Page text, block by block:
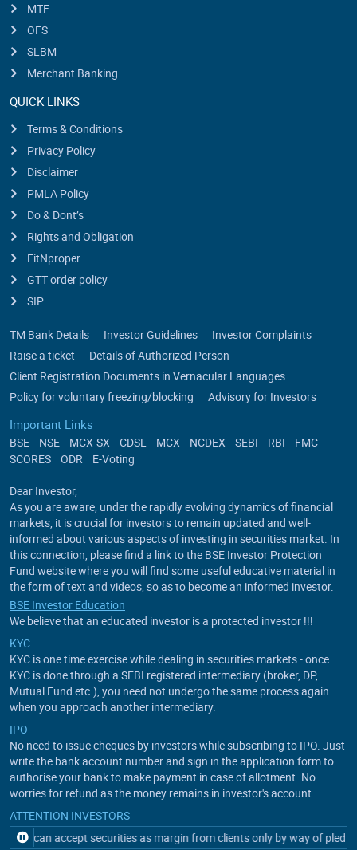
MTF
OFS
SLBM
Merchant Banking
QUICK LINKS
Terms & Conditions
Privacy Policy
Disclaimer
PMLA Policy
Do & Dont’s
Rights and Obligation
FitNproper
GTT order policy
SIP
TM Bank Details Investor Guidelines
Investor Complaints
Raise a ticket
Details of Authorized Person
Client Registration Documents in Vernacular Languages
Policy for voluntary freezing/blocking
Advisory for Investors
Important Links
BSE NSE MCX-SX CDSL MCX NCDEX SEBI RBI
FMC
SCORES
ODR E-Voting
Dear Investor,
As you are aware, under the rapidly evolving dynamics of financial
markets, it is crucial for investors to remain updated and well-
informed about various aspects of investing in securities market. In
this connection, please find a link to the BSE Investor Protection
Fund website where you will find some useful educative material in
the form of text and videos, so as to become an informed investor.
BSE Investor Education
We believe that an educated investor is a protected investor !!!
KYC
KYC is one time exercise while dealing in securities markets - once
KYC is done through a SEBI registered intermediary (broker, DP,
Mutual Fund etc.), you need not undergo the same process again
when you approach another intermediary.
IPO
No need to issue cheques by investors while subscribing to IPO. Just
write the bank account number and sign in the application form to
authorise your bank to make payment in case of allotment. No
worries for refund as the money remains in investor's account.
ATTENTION INVESTORS
can accept securities as margin from clients only by way of pledgein